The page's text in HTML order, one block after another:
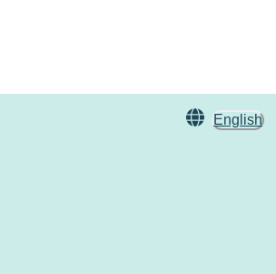
English